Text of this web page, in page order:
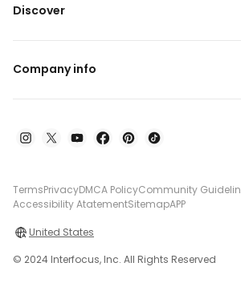
Discover
Company info
TermsPrivacyDMCA PolicyCommunity
Accessibility AtatementSitemapAPP
United States
© 2024 Interfocus, Inc. All Rights Reserved